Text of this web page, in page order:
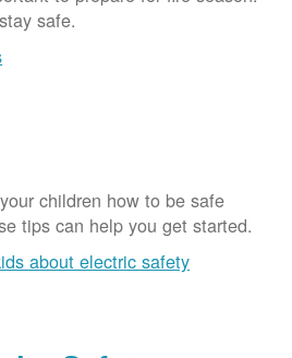
safe.
children how to be safe
tips can help you get started.
about electric safety